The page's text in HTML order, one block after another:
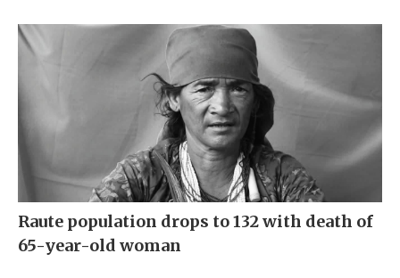
Raute population drops to 132 with death of
65-year-old woman